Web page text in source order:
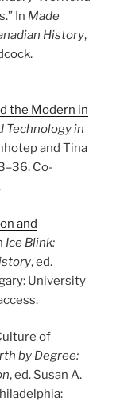
In Made
History,
the Modern in
Technology in
and Tina
–36. Co-
and
Ice Blink:
, ed.
University
of
by Degree:
, ed. Susan A.